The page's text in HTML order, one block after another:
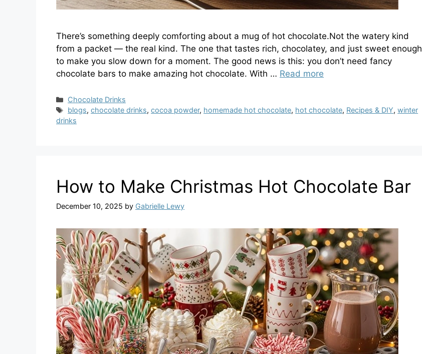
There’s something deeply comforting about a mug of hot chocolate.Not the watery kind
from a packet — the real kind. The one that tastes rich, chocolatey, and just sweet enough
to make you slow down for a moment. The good news is this: you don’t need fancy
chocolate bars to make amazing hot chocolate. With … Read more
Categories
Chocolate Drinks
Tags
blogs,chocolate drinks,cocoa powder, homemade hot chocolate, hot chocolate, Recipes & DIY,winter
drinks
​How to Make Christmas Hot Chocolate Bar
December 10, 2025 by Gabrielle Lewy